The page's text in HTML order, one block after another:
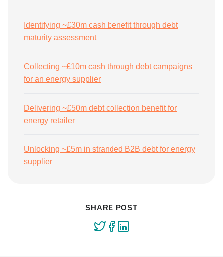
Identifying ~£30m cash benefit through debt
maturity assessment
Collecting ~£10m cash through debt campaigns
for an energy supplier
Delivering ~£50m debt collection benefit for
energy retailer
Unlocking ~£5m in stranded B2B debt for energy
supplier
SHARE POST